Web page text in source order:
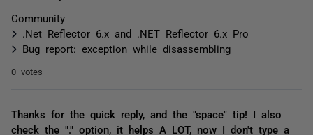
Community
.Net Reflector 6.x and .NET Reflector 6.x Pro
Bug report: exception while disassembling
0 votes
Thanks for the quick reply, and the "space" tip! I also
check the "." option, it helps A LOT, now I don't type a